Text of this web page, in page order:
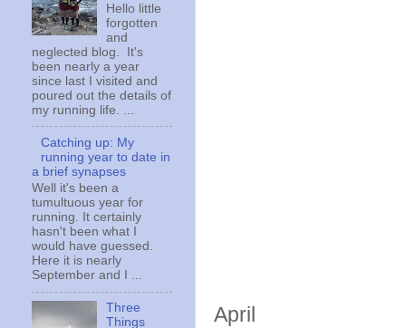
April
Hello little
forgotten
and
neglected blog. It's
been nearly a year
since last I visited and
poured out the details of
my running life. ...
Catching up: My
running year to date in
a brief synapses
Well it's been a
tumultuous year for
running. It certainly
hasn't been what I
would have guessed.
Here it is nearly
September and I ...
Three
Things